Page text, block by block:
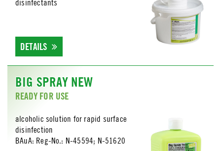
disinfectants
DETAILS
BIG SPRAY NEW
READY FOR USE
alcoholic solution for rapid surface
disinfection
BAuA: Reg-No.: N-45594; N-51620